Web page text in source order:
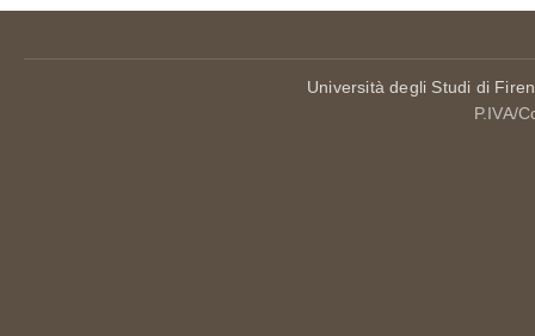
Università degli Studi di
P.IVA/